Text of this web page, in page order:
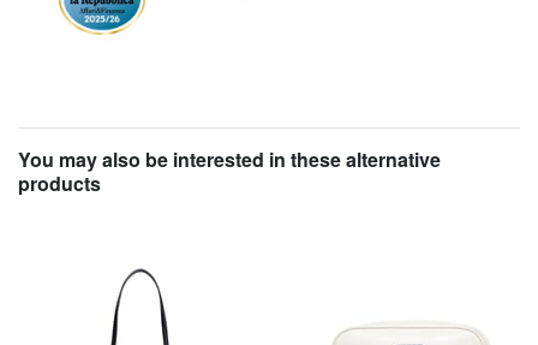
You may also be interested in these alternative
products